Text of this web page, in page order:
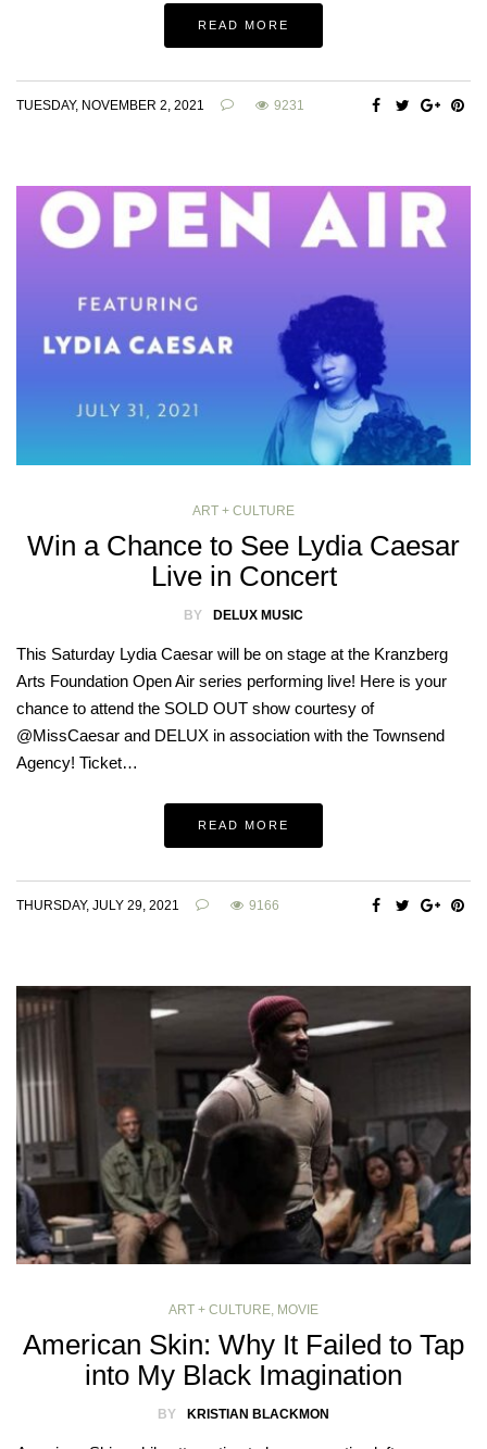
READ MORE
TUESDAY, NOVEMBER 2, 2021 9231
ART + CULTURE
Win a Chance to See Lydia Caesar
Live in Concert
BY DELUX MUSIC
This Saturday Lydia Caesar will be on stage at the Kranzberg
Arts Foundation Open Air series performing live! Here is your
chance to attend the SOLD OUT show courtesy of
@MissCaesar and DELUX in association with the Townsend
Agency! Ticket…
READ MORE
THURSDAY, JULY 29, 2021 9166
ART + CULTURE, MOVIE
American Skin: Why It Failed to Tap
into My Black Imagination
BY KRISTIAN BLACKMON